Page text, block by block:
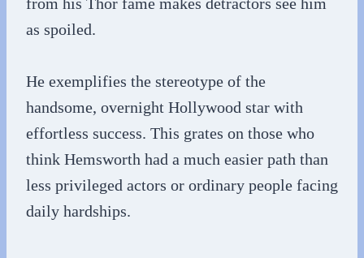
as spoiled.
He exemplifies the stereotype of the
handsome, overnight Hollywood star with
effortless success. This grates on those who
think Hemsworth had a much easier path than
less privileged actors or ordinary people facing
daily hardships.